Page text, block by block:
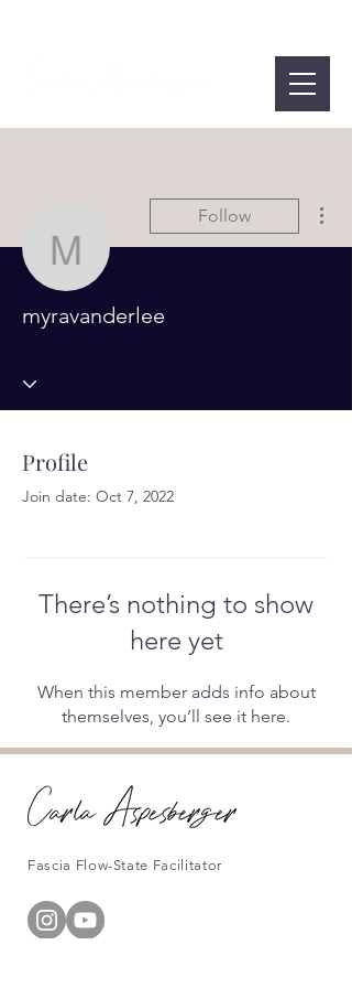
myravanderlee
Follow
myravanderlee
Profile
Join date: Oct 7, 2022
There’s nothing to show
here yet
When this member adds info about
themselves, you’ll see it here.
Fascia Flow-State Facilitator